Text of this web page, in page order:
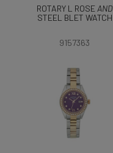
ROTARY L ROSE AND
STEEL BLET WATCH
9157363